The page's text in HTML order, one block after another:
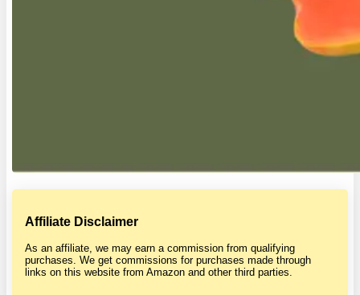
Affiliate Disclaimer
As an affiliate, we may earn a commission from qualifying
purchases. We get commissions for purchases made through
links on this website from Amazon and other third parties.